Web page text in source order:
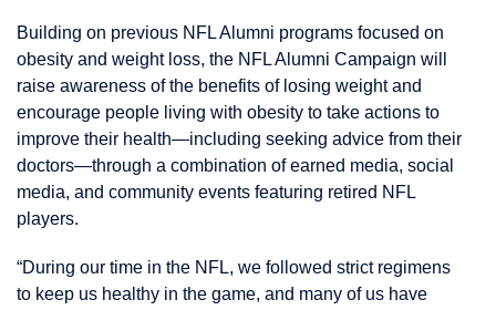
Building on previous NFL Alumni programs focused on
obesity and weight loss, the NFL Alumni Campaign will
raise awareness of the benefits of losing weight and
encourage people living with obesity to take actions to
improve their health—including seeking advice from their
doctors—through a combination of earned media, social
media, and community events featuring retired NFL
players.
“During our time in the NFL, we followed strict regimens
to keep us healthy in the game, and many of us have